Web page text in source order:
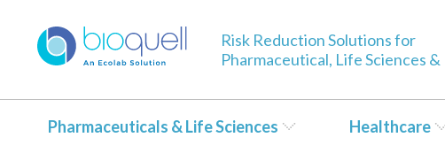
Risk Reduction Solutions for
Pharmaceutical, Life Sciences
Pharmaceuticals & Life Sciences Healthcare